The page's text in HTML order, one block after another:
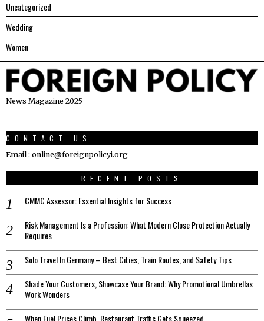
Uncategorized
Wedding
Women
News Magazine 2025
CONTACT US
Email : online@foreignpolicyi.org
RECENT POSTS
CMMC Assessor: Essential Insights for Success
Risk Management Is a Profession: What Modern Close Protection Actually
Requires
Solo Travel In Germany – Best Cities, Train Routes, and Safety Tips
Shade Your Customers, Showcase Your Brand: Why Promotional Umbrellas
Work Wonders
When Fuel Prices Climb, Restaurant Traffic Gets Squeezed